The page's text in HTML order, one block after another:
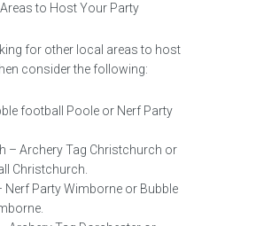
to Host Your Party
for other local areas to host
consider the following:
football Poole or Nerf Party
– Archery Tag Christchurch or
Christchurch.
Nerf Party Wimborne or Bubble